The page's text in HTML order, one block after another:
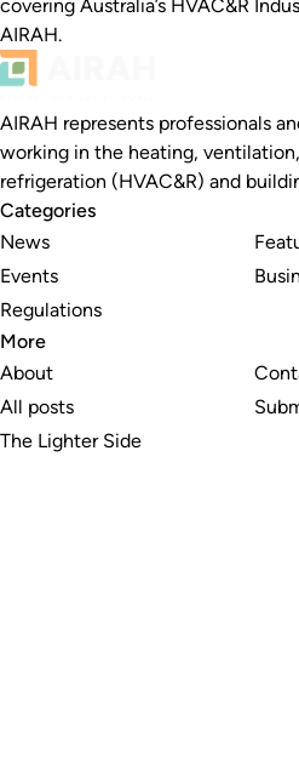
covering Australia’s HVAC&R
AIRAH.
AIRAH represents professionals
working in the heating,
refrigeration (HVAC&R) and
Categories
News
Events
Regulations
More
About
All posts
The Lighter Side